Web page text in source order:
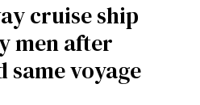
cruise ship
men after
same voyage